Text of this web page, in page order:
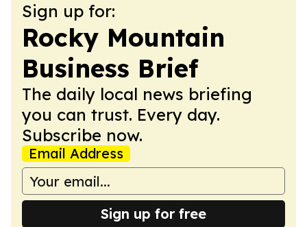
Sign up for:
Rocky Mountain
Business Brief
The daily local news briefing
you can trust. Every day.
Subscribe now.
Email Address
Sign up for free